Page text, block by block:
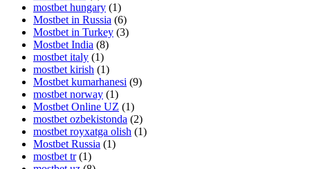
mostbet hungary (1)
Mostbet in Russia (6)
Mostbet in Turkey (3)
Mostbet India (8)
mostbet italy (1)
mostbet kirish (1)
Mostbet kumarhanesi (9)
mostbet norway (1)
Mostbet Online UZ (1)
mostbet ozbekistonda (2)
mostbet royxatga olish (1)
Mostbet Russia (1)
mostbet tr (1)